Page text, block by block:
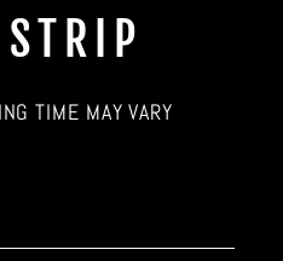
TIME MAY VARY